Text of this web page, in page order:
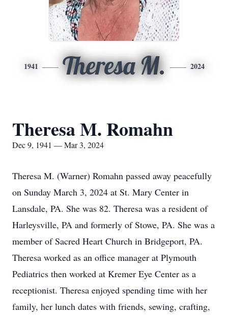
1941 Theresa M. 2024
Theresa M. Romahn
Dec 9, 1941 — Mar 3, 2024
Theresa M. (Warner) Romahn passed away peacefully
on Sunday March 3, 2024 at St. Mary Center in
Lansdale, PA. She was 82. Theresa was a resident of
Harleysville, PA and formerly of Stowe, PA. She was a
member of Sacred Heart Church in Bridgeport, PA.
Theresa worked as an office manager at Plymouth
Pediatrics then worked at Kremer Eye Center as a
receptionist. Theresa enjoyed spending time with her
family, her lunch dates with friends, sewing, crafting,